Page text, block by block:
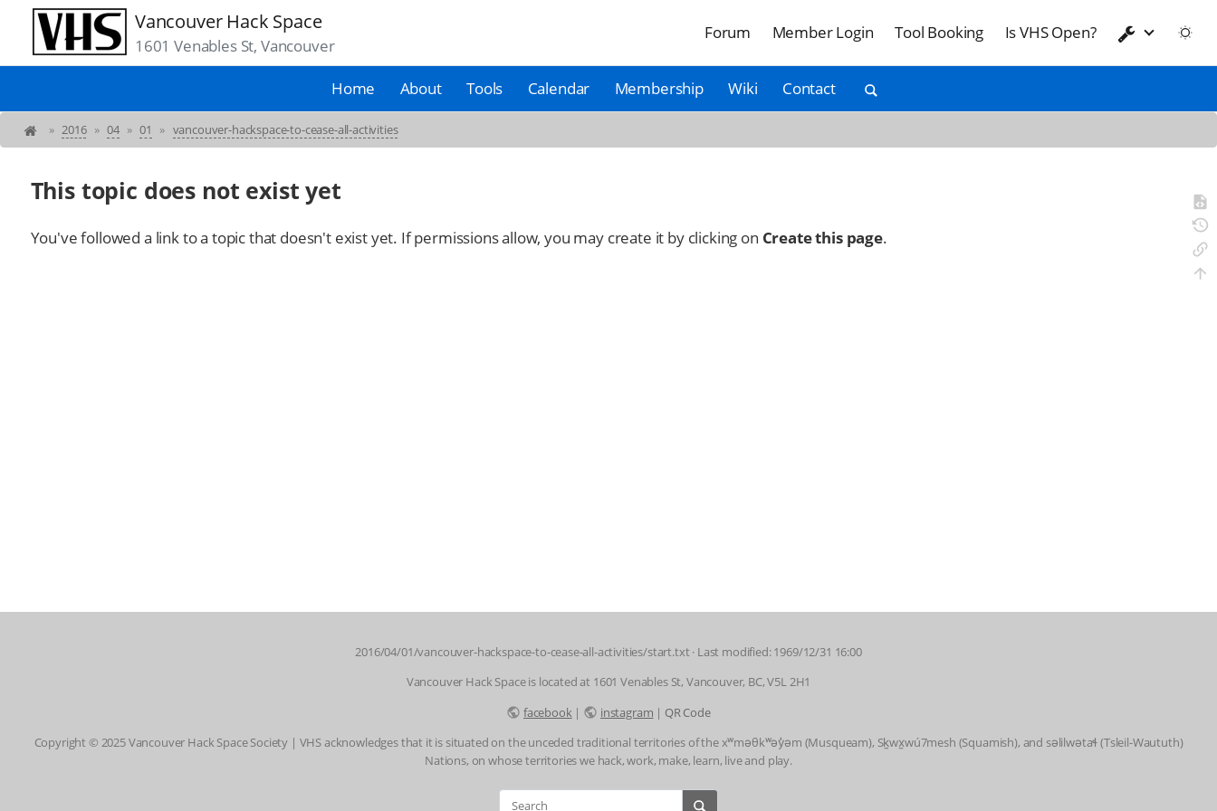
Vancouver Hack Space
1601 Venables St, Vancouver
Forum Member Login Tool Booking Is VHS Open?
Home About Tools Calendar Membership Wiki Contact
» 2016 » 04 » 01 » vancouver-hackspace-to-cease-all-activities
This topic does not exist yet
You've followed a link to a topic that doesn't exist yet. If permissions allow, you may create it by clicking on Create this page.
2016/04/01/vancouver-hackspace-to-cease-all-activities/start.txt · Last modified: 1969/12/31 16:00
Vancouver Hack Space is located at 1601 Venables St, Vancouver, BC, V5L 2H1
facebook| instagram | QR Code
Copyright © 2025 Vancouver Hack Space Society | VHS acknowledges that it is situated on the unceded traditional territories of the xʷməθkʷəy̓əm (Musqueam), Sḵwx̱wú7mesh (Squamish), and səlilwətaɬ (Tsleil-Waututh)
Nations, on whose territories we hack, work, make, learn, live and play.